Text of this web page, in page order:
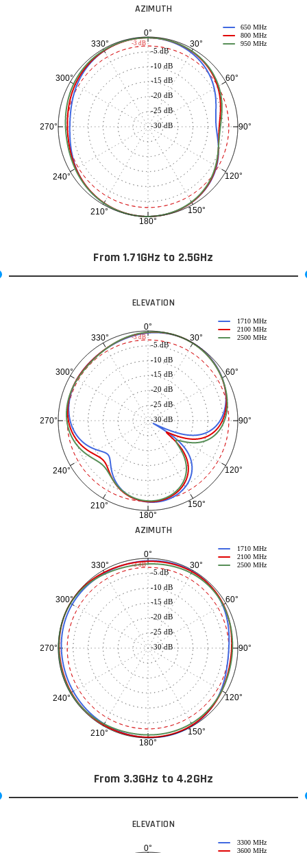
AZIMUTH
0°
30°
60°
90°
120°
150°
180°
210°
240°
270°
300°
330°
-30 dB
-25 dB
-20 dB
-15 dB
-10 dB
-5 dB
650 MHz
800 MHz
950 MHz
-3 dB
From 1.71GHz to 2.5GHz
ELEVATION
0°
30°
60°
90°
120°
150°
180°
210°
240°
270°
300°
330°
-30 dB
-25 dB
-20 dB
-15 dB
-10 dB
-5 dB
1710 MHz
2100 MHz
2500 MHz
-3 dB
AZIMUTH
0°
30°
60°
90°
120°
150°
180°
210°
240°
270°
300°
330°
-30 dB
-25 dB
-20 dB
-15 dB
-10 dB
-5 dB
1710 MHz
2100 MHz
2500 MHz
-3 dB
From 3.3GHz to 4.2GHz
ELEVATION
0°
3300 MHz
3600 MHz